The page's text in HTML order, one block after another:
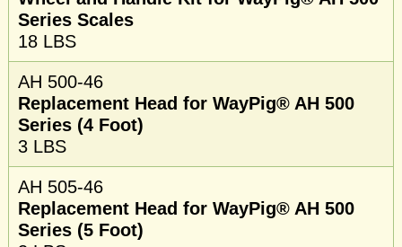
Series Scales
18 LBS
AH 500-46
Replacement Head for WayPig® AH 500
Series (4 Foot)
3 LBS
AH 505-46
Replacement Head for WayPig® AH 500
Series (5 Foot)